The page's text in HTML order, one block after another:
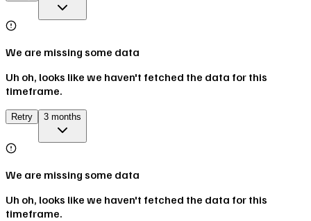
We are missing some data
Uh oh, looks like we haven't fetched the data for this
timeframe.
Retry 3 months
We are missing some data
Uh oh, looks like we haven't fetched the data for this
timeframe.